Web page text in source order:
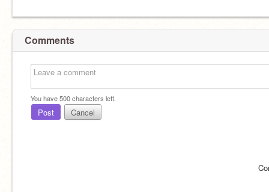
Comments
You have500characters left.
Post Cancel